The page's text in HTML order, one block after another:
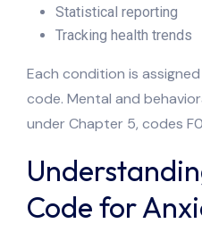
Statistical reporting
Tracking health trends
Each condition is
code. Mental and
under Chapter 5, codes
Code for